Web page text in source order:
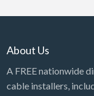
About Us
A FREE nationwide
cable installers,